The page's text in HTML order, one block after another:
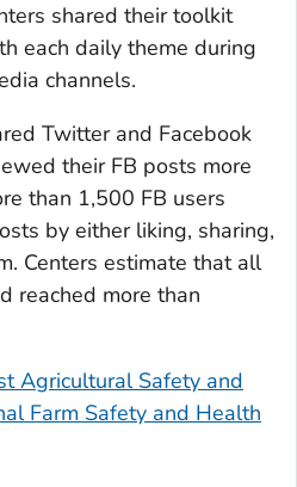
shared their toolkit
each daily theme during
channels.
Twitter and Facebook
their FB posts more
than 1,500 FB users
by either liking, sharing,
Centers estimate that all
reached more than
Agricultural Safety and
Farm Safety and Health